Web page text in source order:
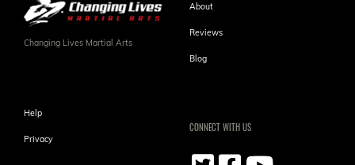
Changing Lives Martial Arts
About
Reviews
Blog
Help
Privacy
CONNECT WITH US